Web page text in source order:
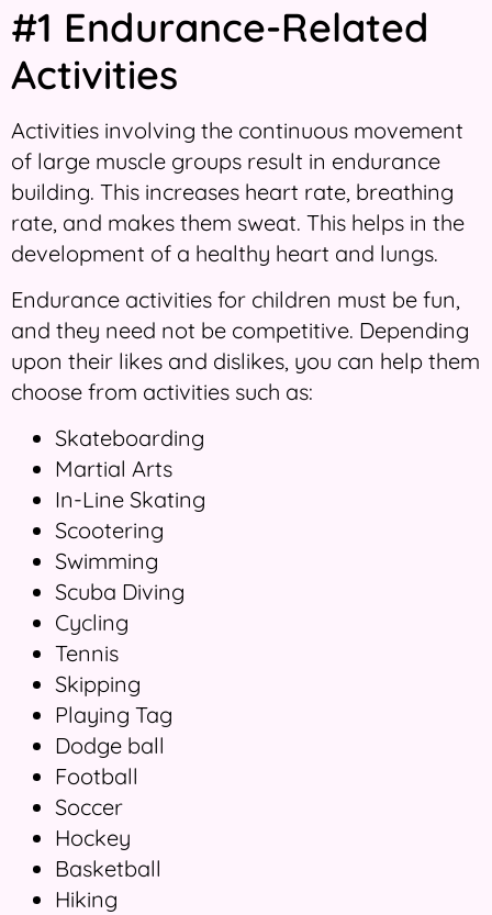
#1 Endurance-Related
Activities
Activities involving the continuous movement
of large muscle groups result in endurance
building. This increases heart rate, breathing
rate, and makes them sweat. This helps in the
development of a healthy heart and lungs.
Endurance activities for children must be fun,
and they need not be competitive. Depending
upon their likes and dislikes, you can help them
choose from activities such as:
Skateboarding
Martial Arts
In-Line Skating
Scootering
Swimming
Scuba Diving
Cycling
Tennis
Skipping
Playing Tag
Dodge ball
Football
Soccer
Hockey
Basketball
Hiking